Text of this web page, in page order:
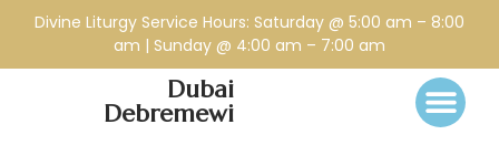
Divine Liturgy Service Hours: Saturday @ 5:00 am – 8:00
am | Sunday @ 4:00 am – 7:00 am
Dubai
Debremewi